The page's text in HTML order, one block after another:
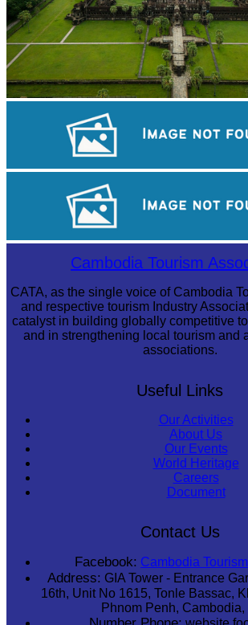
Tuol Sleng Genocide Museum
Cambodia Tourism
CATA, as the single voice of Cambodia
and respective tourism Industry
catalyst in building globally competitive
and in strengthening local tourism and
associations.
Useful Links
Our Activities
About Us
Our Events
World Heritage
Careers
Document
Contact Us
Facebook: Cambodia
Address: GIA Tower - Entrance
16th, Unit No 1615, Tonle Bassac,
Phnom Penh, Cambodia,